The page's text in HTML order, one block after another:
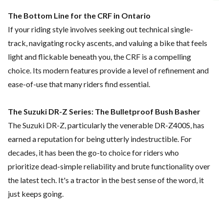
The Bottom Line for the CRF in Ontario
If your riding style involves seeking out technical single-
track, navigating rocky ascents, and valuing a bike that feels
light and flickable beneath you, the CRF is a compelling
choice. Its modern features provide a level of refinement and
ease-of-use that many riders find essential.
The Suzuki DR-Z Series: The Bulletproof Bush Basher
The Suzuki DR-Z, particularly the venerable DR-Z400S, has
earned a reputation for being utterly indestructible. For
decades, it has been the go-to choice for riders who
prioritize dead-simple reliability and brute functionality over
the latest tech. It's a tractor in the best sense of the word, it
just keeps going.